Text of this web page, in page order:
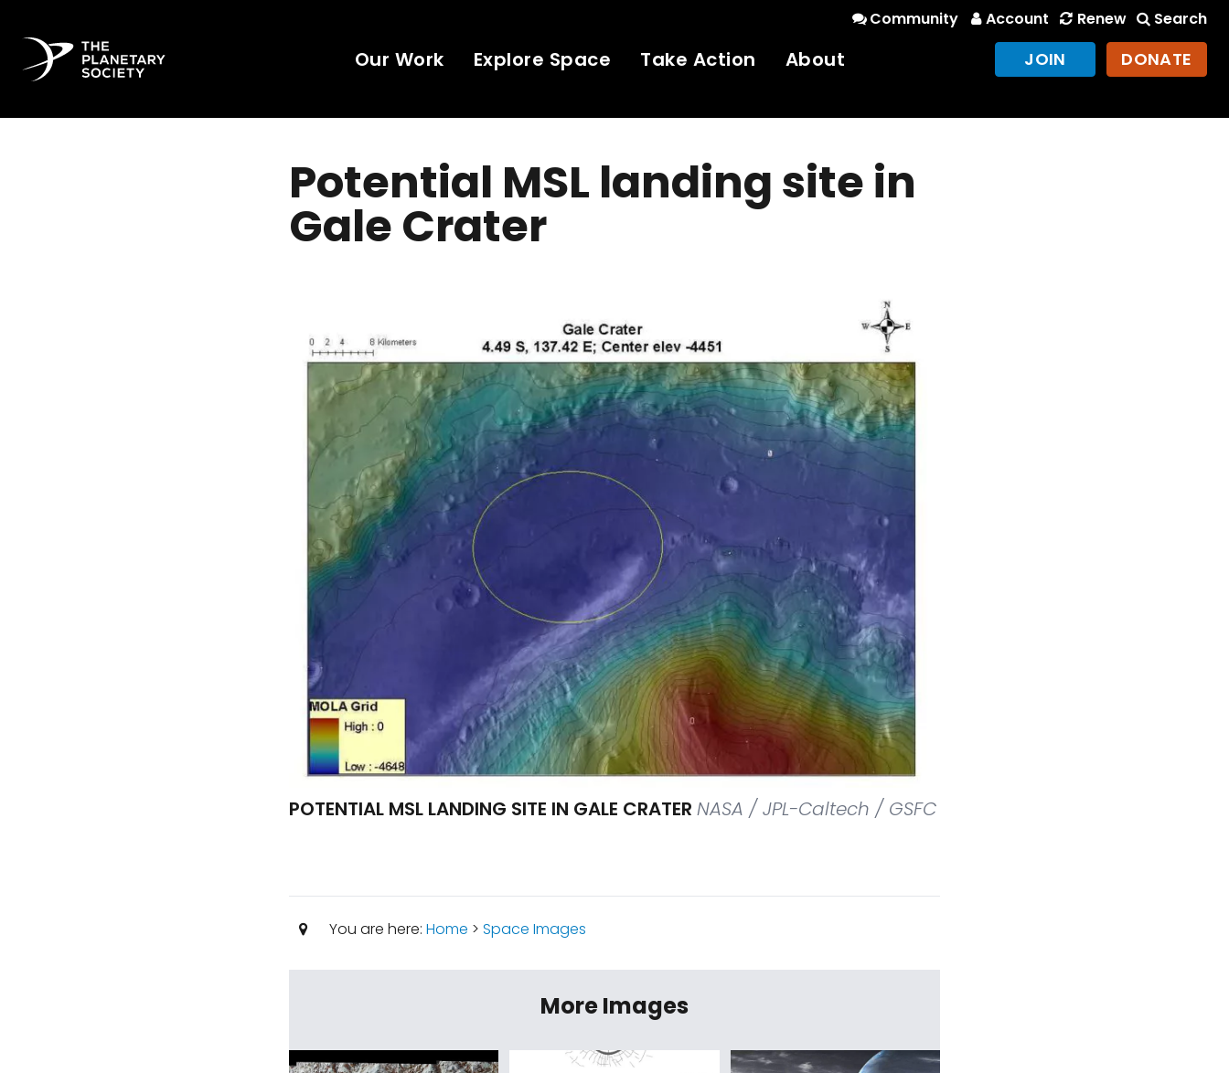
Community Account Renew Search
Our Work Explore Space Take Action About JOIN DONATE
Potential MSL landing site in
Gale Crater
POTENTIAL MSL LANDING SITE IN GALE CRATER NASA / JPL-Caltech / GSFC
You are here: Home > Space Images
More Images